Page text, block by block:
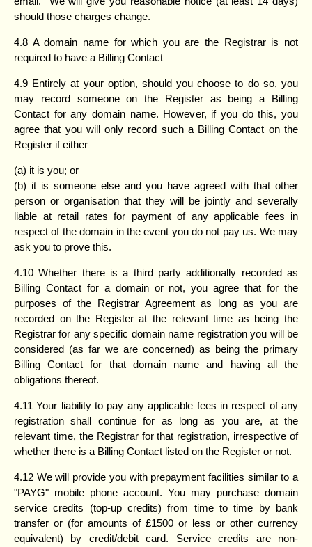
should those charges change.
4.8 A domain name for which you are the Registrar is not
required to have a Billing Contact
4.9 Entirely at your option, should you choose to do so, you
may record someone on the Register as being a Billing
Contact for any domain name. However, if you do this, you
agree that you will only record such a Billing Contact on the
Register if either
(a) it is you; or
(b) it is someone else and you have agreed with that other
person or organisation that they will be jointly and severally
liable at retail rates for payment of any applicable fees in
respect of the domain in the event you do not pay us. We may
ask you to prove this.
4.10 Whether there is a third party additionally recorded as
Billing Contact for a domain or not, you agree that for the
purposes of the Registrar Agreement as long as you are
recorded on the Register at the relevant time as being the
Registrar for any specific domain name registration you will be
considered (as far we are concerned) as being the primary
Billing Contact for that domain name and having all the
obligations thereof.
4.11 Your liability to pay any applicable fees in respect of any
registration shall continue for as long as you are, at the
relevant time, the Registrar for that registration, irrespective of
whether there is a Billing Contact listed on the Register or not.
4.12 We will provide you with prepayment facilities similar to a
"PAYG" mobile phone account. You may purchase domain
service credits (top-up credits) from time to time by bank
transfer or (for amounts of £1500 or less or other currency
equivalent) by credit/debit card. Service credits are non-